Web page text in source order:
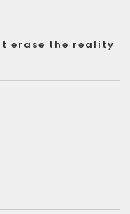
erase the reality